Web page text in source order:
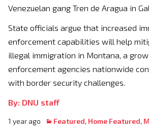
Venezuelan gang Tren de Aragua in
State officials argue that increased
enforcement capabilities will help
illegal immigration in Montana, a
enforcement agencies nationwide
with border security challenges.
By: DNU staff
1 year ago Featured, Home Featured,